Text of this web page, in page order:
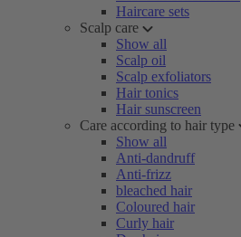
Haircare sets
Scalp care
Show all
Scalp oil
Scalp exfoliators
Hair tonics
Hair sunscreen
Care according to hair type
Show all
Anti-dandruff
Anti-frizz
bleached hair
Coloured hair
Curly hair